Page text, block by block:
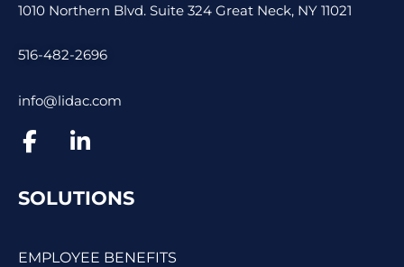
1010 Northern Blvd. Suite 324 Great Neck, NY 11021
516-482-2696
info@lidac.com
SOLUTIONS
EMPLOYEE BENEFITS